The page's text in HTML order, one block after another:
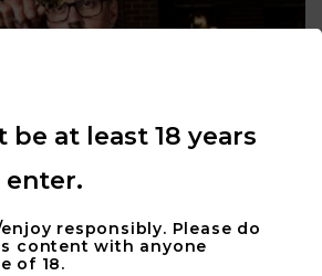
be at least 18 years
enter.
responsibly. Please do
content with anyone
of 18.